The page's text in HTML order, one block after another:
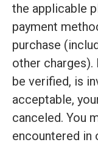
the applicable
payment
purchase
other
be verified, is
acceptable,
canceled. You
encountered in